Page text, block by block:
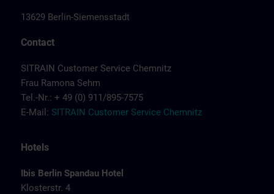
13629 Berlin-Siemensstadt
Contact
SITRAIN Customer Service Chemnitz
Frau Ramona Sehm
Tel.-Nr.: + 49 (0) 911/895-7575
E-Mail: SITRAIN Customer Service Chemnitz
Hotels
Ibis Berlin Spandau Hotel
Klosterstr. 4